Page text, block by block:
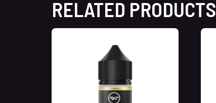
RELATED PRODUCTS